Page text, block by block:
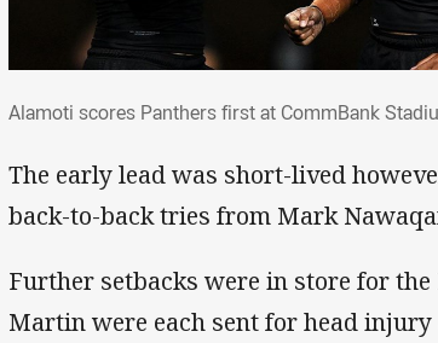
Alamoti scores Panthers first at CommBank
The early lead was short-lived
back-to-back tries from Mark
Further setbacks were in store for
Martin were each sent for head injury